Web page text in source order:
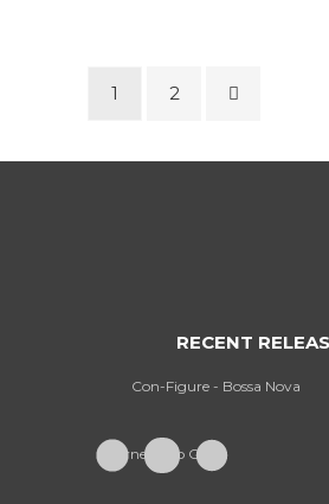
1 2
RECENT
Con-Figure - Bossa Nova
Furney - So Cold